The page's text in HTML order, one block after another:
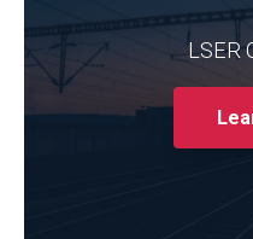
LSER
its Oracle EBS
showcases how
managing and
LSER streamline
system